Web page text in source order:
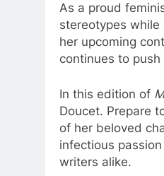
As a proud
stereotypes
her upcoming
continues to
In this edition of
Doucet. Prepare
of her beloved
infectious
writers alike.